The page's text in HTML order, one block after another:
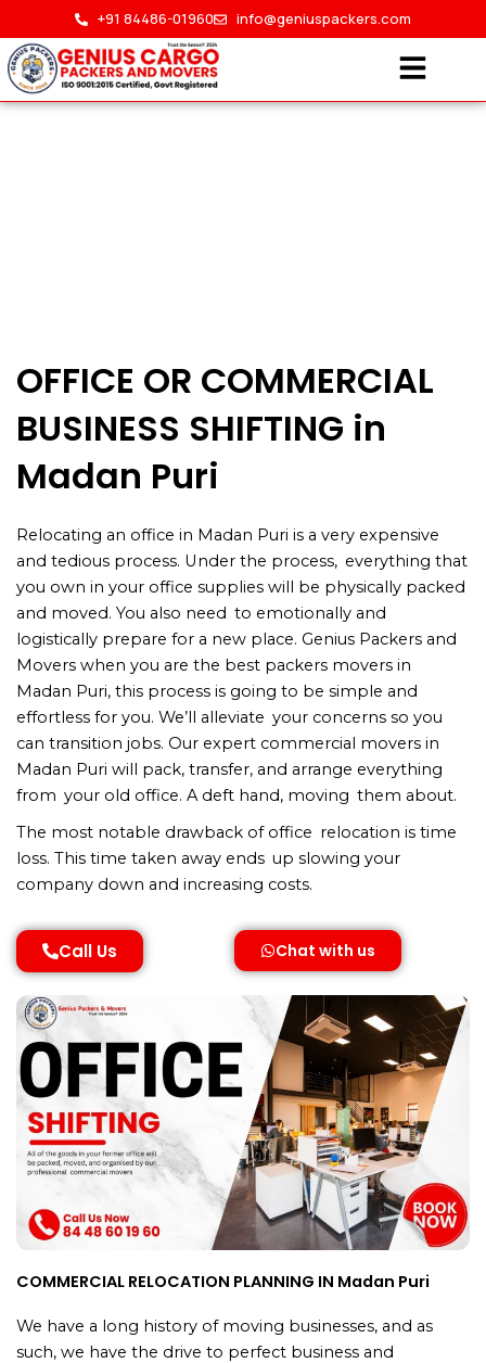
to
content
+91 84486-01960 info@geniuspackers.com
Office Shifting in Madan
Puri
OFFICE OR COMMERCIAL
BUSINESS SHIFTING in
Madan Puri
Relocating an office in Madan Puri is a very expensive
and tedious process. Under the process, everything that
you own in your office supplies will be physically packed
and moved. You also need to emotionally and
logistically prepare for a new place. Genius Packers and
Movers when you are the best packers movers in
Madan Puri, this process is going to be simple and
effortless for you. We’ll alleviate your concerns so you
can transition jobs. Our expert commercial movers in
Madan Puri will pack, transfer, and arrange everything
from your old office. A deft hand, moving them about.
The most notable drawback of office relocation is time
loss. This time taken away ends up slowing your
company down and increasing costs.
Call Us Chat with us
COMMERCIAL RELOCATION PLANNING IN Madan Puri
We have a long history of moving businesses, and as
such, we have the drive to perfect business and